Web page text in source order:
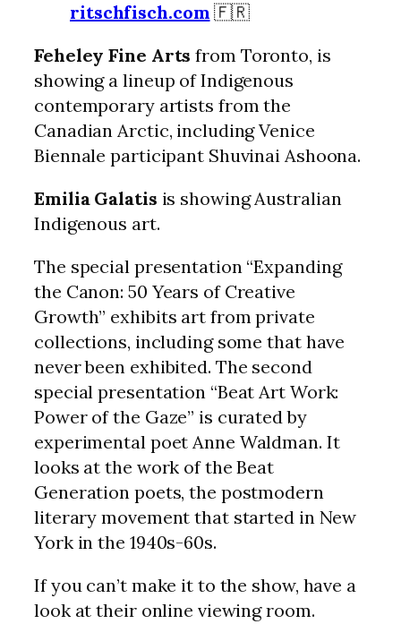
ritschfisch.com 🇫🇷
Feheley Fine Arts from Toronto, is
showing a lineup of Indigenous
contemporary artists from the
Canadian Arctic, including Venice
Biennale participant Shuvinai Ashoona.
Emilia Galatis is showing Australian
Indigenous art.
The special presentation “Expanding
the Canon: 50 Years of Creative
Growth” exhibits art from private
collections, including some that have
never been exhibited. The second
special presentation “Beat Art Work:
Power of the Gaze” is curated by
experimental poet Anne Waldman. It
looks at the work of the Beat
Generation poets, the postmodern
literary movement that started in New
York in the 1940s-60s.
If you can’t make it to the show, have a
look at their online viewing room.